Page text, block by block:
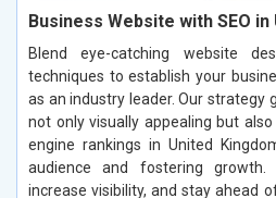
Business Website with SEO
Blend eye-catching website
techniques to establish your
as an industry leader. Our strategy
not only visually appealing but
engine rankings in United
audience and fostering
increase visibility, and stay ahead